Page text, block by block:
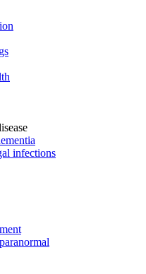
infections